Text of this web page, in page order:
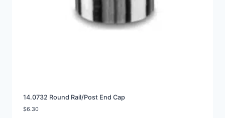
14.0732 Round Rail/Post End Cap
$6.30